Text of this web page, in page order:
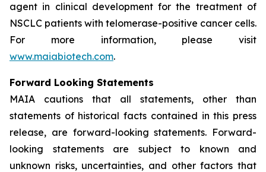
agent in clinical development for the treatment of
NSCLC patients with telomerase-positive cancer cells.
For more information, please visit
www.maiabiotech.com.
Forward Looking Statements
MAIA cautions that all statements, other than
statements of historical facts contained in this press
release, are forward-looking statements. Forward-
looking statements are subject to known and
unknown risks, uncertainties, and other factors that